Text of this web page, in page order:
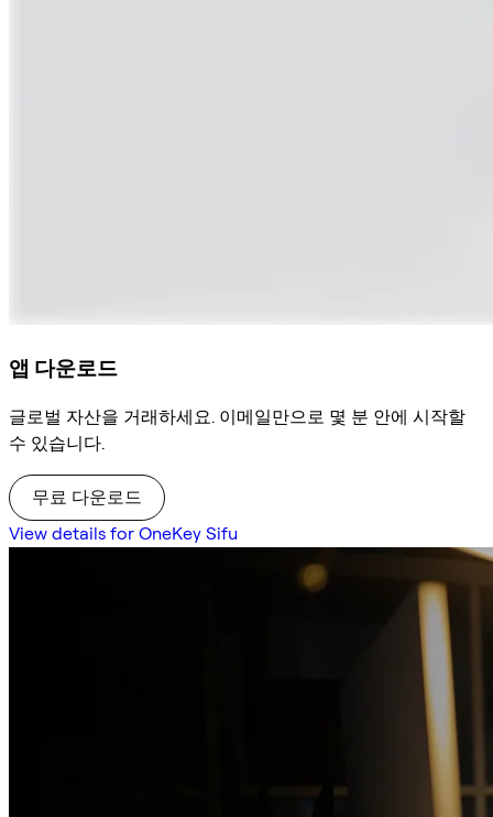
앱 다운로드
글로벌 자산을 거래하세요. 이메일만으로 몇 분 안에 시작할
수 있습니다.
무료 다운로드
View details for OneKey Sifu